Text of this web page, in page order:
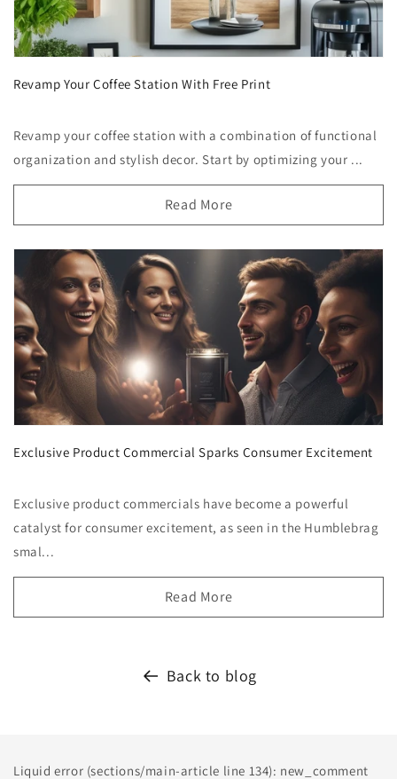
Revamp Your Coffee Station With Free Print
Revamp your coffee station with a combination of functional
organization and stylish decor. Start by optimizing your ...
Read More
Exclusive Product Commercial Sparks Consumer Excitement
Exclusive product commercials have become a powerful
catalyst for consumer excitement, as seen in the Humblebrag
smal...
Read More
Back to blog
Liquid error (sections/main-article line 134): new_comment